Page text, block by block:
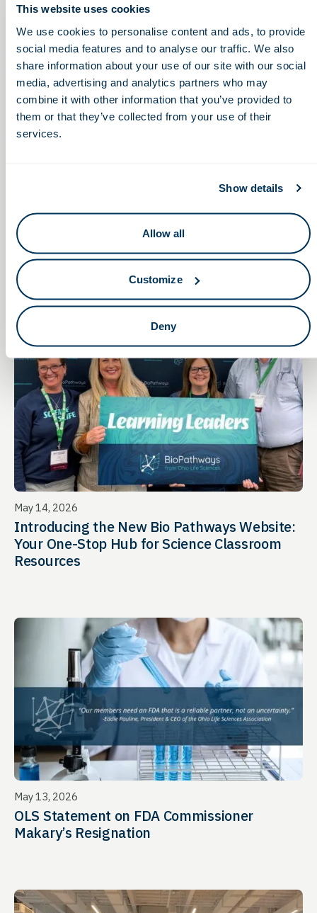
This website uses cookies
We use cookies to personalise content and ads, to provide
social media features and to analyse our traffic. We also
share information about your use of our site with our social
media, advertising and analytics partners who may
combine it with other information that you’ve provided to
them or that they’ve collected from your use of their
services.
Show details
Allow all
Customize
Deny
Roadshow and Learning Lunchbox
Experience to Columbus Students
May 14, 2026
Introducing the New Bio Pathways Website:
Your One-Stop Hub for Science Classroom
Resources
May 13, 2026
OLS Statement on FDA Commissioner
Makary’s Resignation